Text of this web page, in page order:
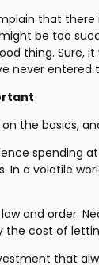
that
be too
thing. Sure,
never entered
the basics,
spending
In a volatile
and order.
the cost of
that